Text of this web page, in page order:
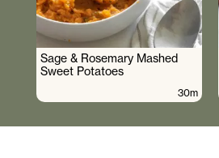
Sage & Rosemary Mashed
Sweet Potatoes
30m